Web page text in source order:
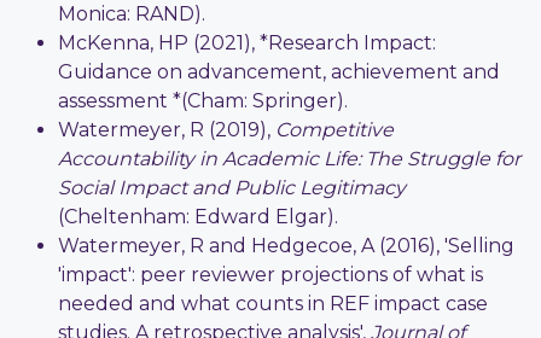
Monica: RAND).
McKenna, HP (2021), *Research Impact:
Guidance on advancement, achievement and
assessment *(Cham: Springer).
Watermeyer, R (2019), Competitive
Accountability in Academic Life: The Struggle for
Social Impact and Public Legitimacy
(Cheltenham: Edward Elgar).
Watermeyer, R and Hedgecoe, A (2016), 'Selling
'impact': peer reviewer projections of what is
needed and what counts in REF impact case
studies. A retrospective analysis', Journal of